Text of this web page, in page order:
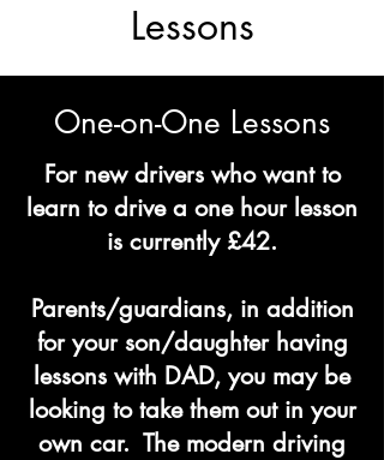
Lessons
One-on-One Lessons
For new drivers who want to
learn to drive a one hour lesson
is currently £42.
Parents/guardians, in addition
for your son/daughter having
lessons with DAD, you may be
looking to take them out in your
own car. The modern driving